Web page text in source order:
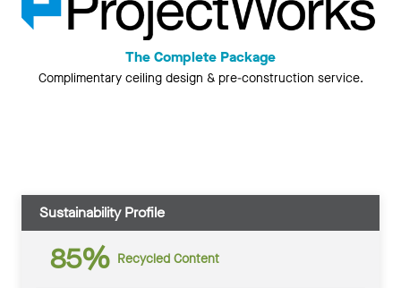
The Complete Package
Complimentary ceiling design & pre-construction service.
Sustainability Profile
85% Recycled Content